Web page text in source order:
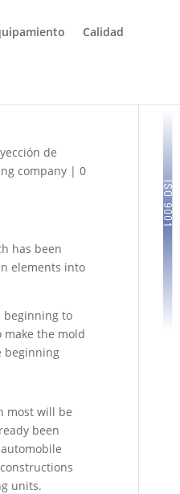
Calidad
de
company |0
has been
elements into
beginning to
the mold
beginning
most will be
been
units.